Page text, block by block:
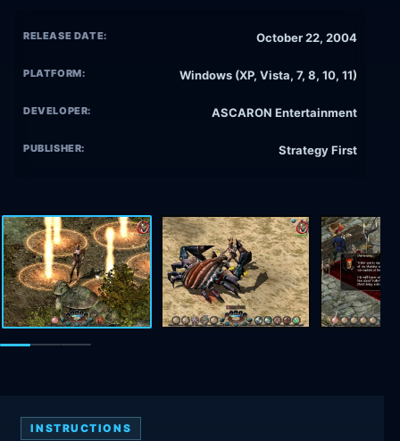
RELEASE DATE: October 22, 2004
PLATFORM: Windows (XP, Vista, 7, 8, 10, 11)
DEVELOPER: ASCARON Entertainment
PUBLISHER: Strategy First
INSTRUCTIONS